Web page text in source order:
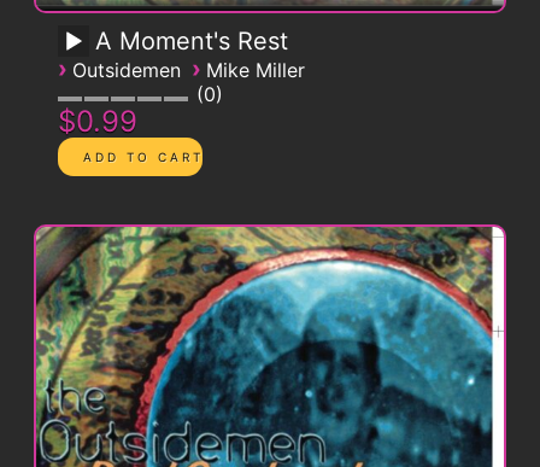
A Moment's Rest
› Outsidemen › Mike Miller
0
$0.99